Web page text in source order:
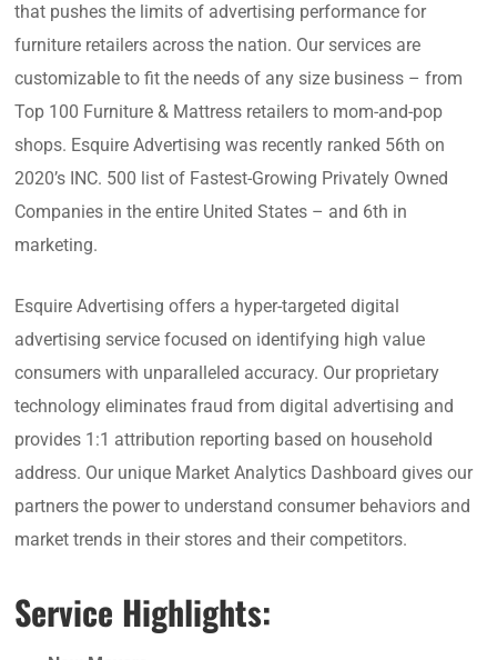
that pushes the limits of advertising performance for
furniture retailers across the nation. Our services are
customizable to fit the needs of any size business – from
Top 100 Furniture & Mattress retailers to mom-and-pop
shops. Esquire Advertising was recently ranked 56th on
2020’s INC. 500 list of Fastest-Growing Privately Owned
Companies in the entire United States – and 6th in
marketing.
Esquire Advertising offers a hyper-targeted digital
advertising service focused on identifying high value
consumers with unparalleled accuracy. Our proprietary
technology eliminates fraud from digital advertising and
provides 1:1 attribution reporting based on household
address. Our unique Market Analytics Dashboard gives our
partners the power to understand consumer behaviors and
market trends in their stores and their competitors.
Service Highlights: